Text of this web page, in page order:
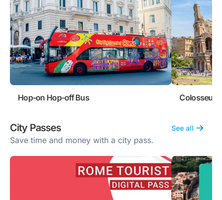
Hop-on Hop-off Bus Colosseum
City Passes See all
Save time and money with a city pass.